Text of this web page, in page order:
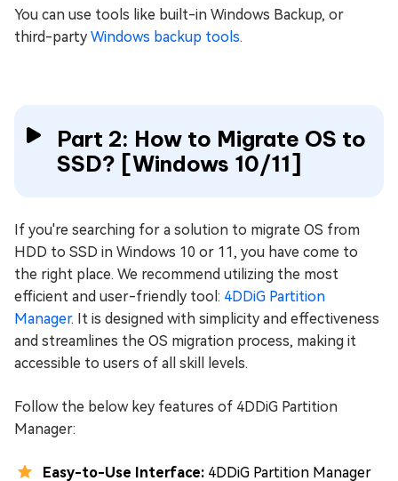
You can use tools like built-in Windows Backup, or
third-party Windows backup tools.
Part 2: How to Migrate OS to
SSD? [Windows 10/11]
If you're searching for a solution to migrate OS from
HDD to SSD in Windows 10 or 11, you have come to
the right place. We recommend utilizing the most
efficient and user-friendly tool: 4DDiG Partition
Manager. It is designed with simplicity and effectiveness
and streamlines the OS migration process, making it
accessible to users of all skill levels.
Follow the below key features of 4DDiG Partition
Manager:
Easy-to-Use Interface: 4DDiG Partition Manager